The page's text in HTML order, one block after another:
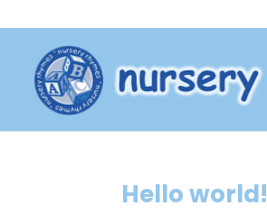
Hello world!